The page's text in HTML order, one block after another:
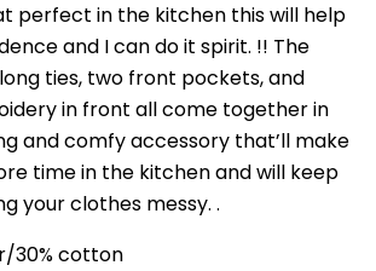
perfect in the kitchen this will help
and I can do it spirit. !! The
ties, two front pockets, and
in front all come together in
and comfy accessory that’ll make
time in the kitchen and will keep
your clothes messy. .
30% cotton